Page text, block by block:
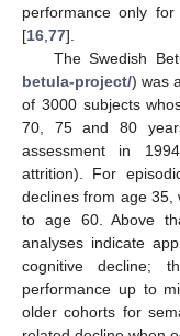
performance only
[16,77].
The Swedish
betula-project/) was
of 3000 subjects
70, 75 and 80
assessment in
attrition). For
declines from age 35,
to age 60. Above
analyses indicate
cognitive decline;
performance up to
older cohorts for